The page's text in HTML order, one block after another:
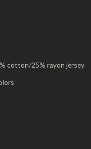
cotton/25% rayon jersey